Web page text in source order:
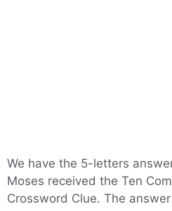
We have the 5-letters
Moses received the Ten
Crossword Clue. The answer